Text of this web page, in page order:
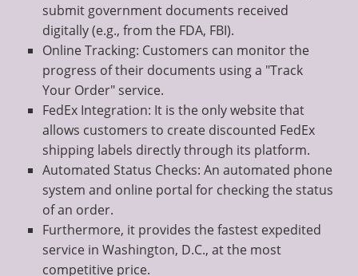
submit government documents received
digitally (e.g., from the FDA, FBI).
Online Tracking: Customers can monitor the
progress of their documents using a "Track
Your Order" service.
FedEx Integration: It is the only website that
allows customers to create discounted FedEx
shipping labels directly through its platform.
Automated Status Checks: An automated phone
system and online portal for checking the status
of an order.
Furthermore, it provides the fastest expedited
service in Washington, D.C., at the most
competitive price.